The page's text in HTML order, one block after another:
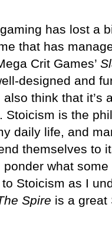
has lost a
that has
Crit Games’
designed and
think that it’s
Stoicism is the
daily life, and
themselves to
what
Stoicism as I
Spire is a great